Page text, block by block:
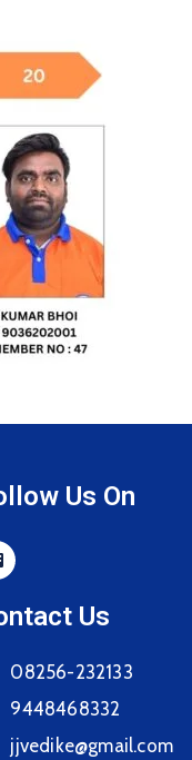
Us On
Us
08256-232133
9448468332
jjvedike@gmail.com